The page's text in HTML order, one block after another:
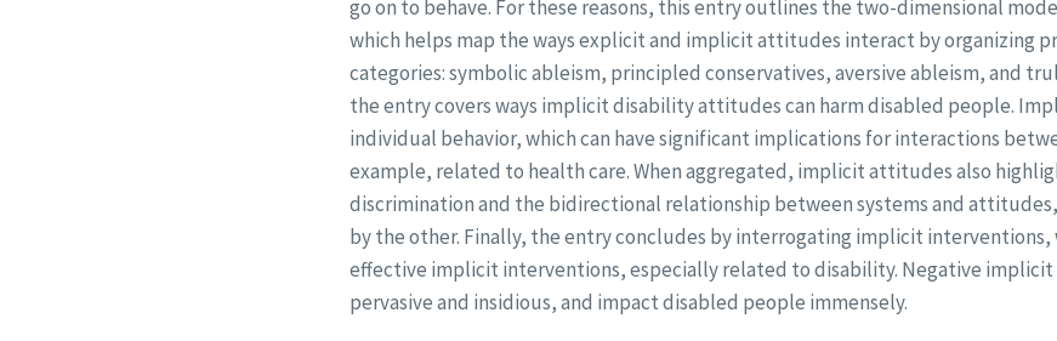
go on to behave. For these reasons, this entry outlines the two-dimensional
which helps map the ways explicit and implicit attitudes interact by organizing
categories: symbolic ableism, principled conservatives, aversive ableism, and
the entry covers ways implicit disability attitudes can harm disabled people.
individual behavior, which can have significant implications for interactions
example, related to health care. When aggregated, implicit attitudes also
discrimination and the bidirectional relationship between systems and attitudes,
by the other. Finally, the entry concludes by interrogating implicit
effective implicit interventions, especially related to disability. Negative
pervasive and insidious, and impact disabled people immensely.